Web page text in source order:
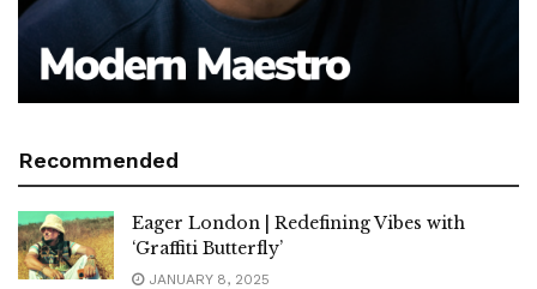
Recommended
Eager London | Redefining Vibes with
‘Graffiti Butterfly’
JANUARY 8, 2025